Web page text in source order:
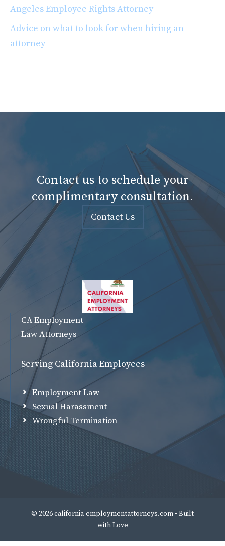
Angeles Employee Rights Attorney
Advice on what to look for when hiring an
attorney
Contact us to schedule your
complimentary consultation.
Contact Us
CA Employment
Law Attorneys
Serving California Employees
Employment Law
Sexual Harassment
Wrongful Termination
© 2026 california-employmentattorneys.com • Built
withLove